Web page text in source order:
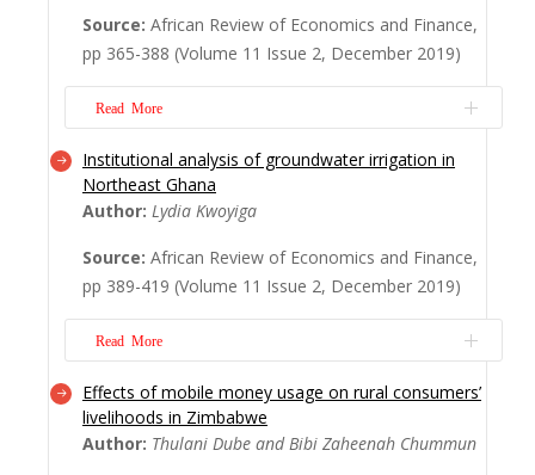
promoting health in Ghana and Asante in
particular. The article answers the question
Read More
Source: African Review of Economics and Finance,
pp 365-388 (Volume 11 Issue 2, December 2019)
Read More
The health status of citizens is part of the
wealth of nations. So, this study analysed
the socioeconomic determinants of health
status in Nigeria, (West) Africa’s largest
economy, using Cointegration and VECM
between the dependent variable (life
expecta... Read More
Institutional analysis of groundwater irrigation in
Northeast Ghana
Author: Lydia Kwoyiga
Source: African Review of Economics and Finance,
pp 389-419 (Volume 11 Issue 2, December 2019)
Read More
Groundwater irrigation is a major livelihood
activity particularly in the dry season in
Ghana. Considering their significance
Effects of mobile money usage on rural consumers’
livelihoods in Zimbabwe
Author: Thulani Dube and Bibi Zaheenah Chummun